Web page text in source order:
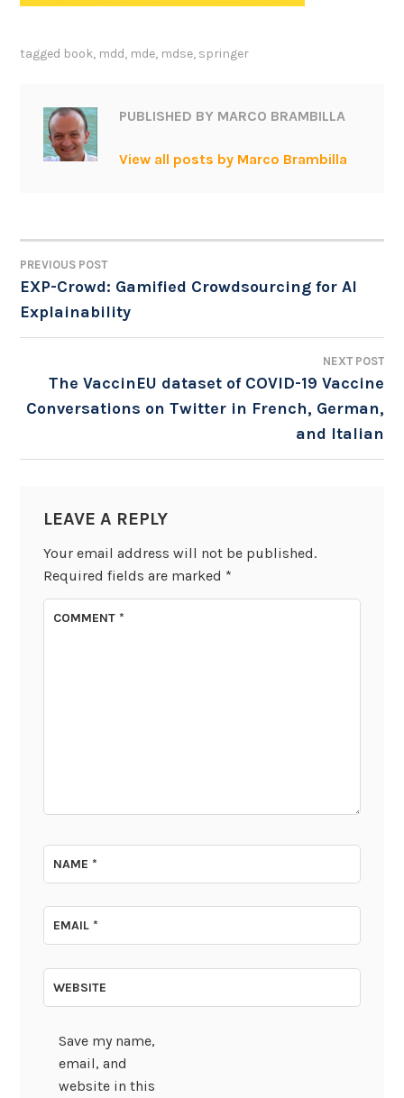
tagged book, mdd, mde, mdse, springer
PUBLISHED BY MARCO BRAMBILLA
View all posts by Marco Brambilla
POST
NAVIGATION
PREVIOUS POST
EXP-Crowd: Gamified Crowdsourcing for AI
Explainability
NEXT POST
The VaccinEU dataset of COVID-19 Vaccine
Conversations on Twitter in French, German,
and Italian
LEAVE A REPLY
Your email address will not be published.
Required fields are marked *
COMMENT*
NAME*
EMAIL*
WEBSITE
Save my name,
email, and
website in this